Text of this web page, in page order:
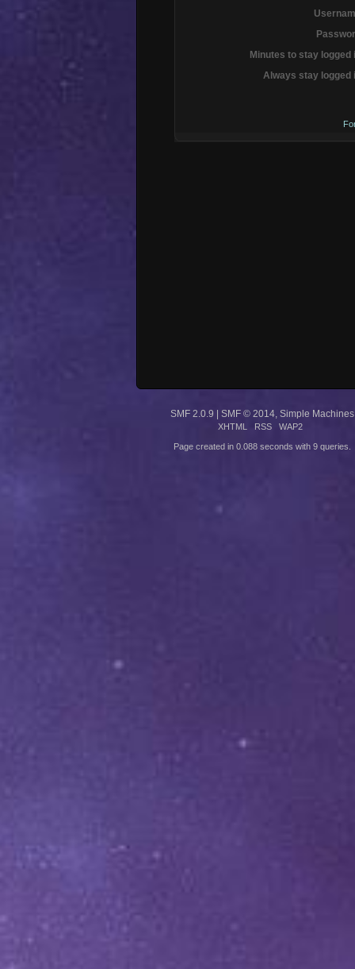
Minutes to stay logged
Always stay logged
SMF 2.0.9 SMF © 2014, Simple Machines
XHTML RSS WAP2
Page created in 0.088 seconds with 9 queries.